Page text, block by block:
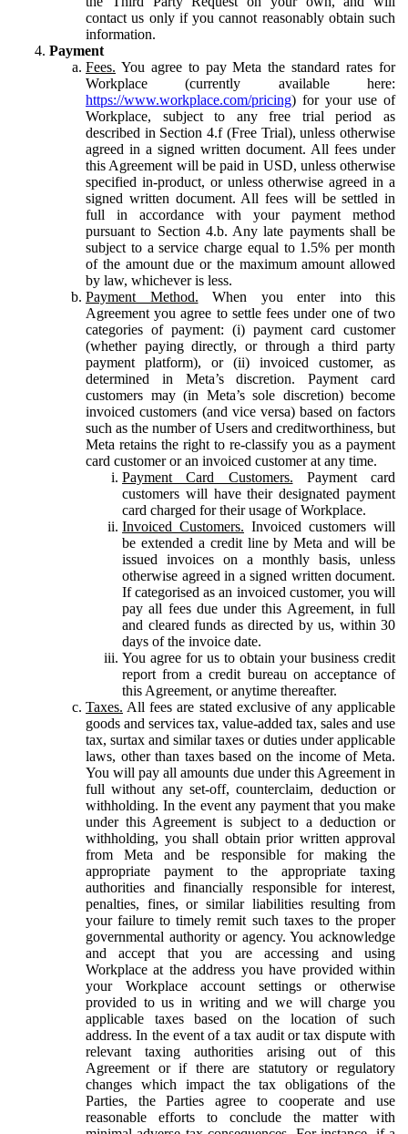
contact us only if you cannot reasonably obtain such
information.
Payment
Fees. You agree to pay Meta the standard rates for
Workplace (currently available here:
https://www.workplace.com/pricing) for your use of
Workplace, subject to any free trial period as
described in Section 4.f (Free Trial), unless otherwise
agreed in a signed written document. All fees under
this Agreement will be paid in USD, unless otherwise
specified in-product, or unless otherwise agreed in a
signed written document. All fees will be settled in
full in accordance with your payment method
pursuant to Section 4.b. Any late payments shall be
subject to a service charge equal to 1.5% per month
of the amount due or the maximum amount allowed
by law, whichever is less.
Payment Method. When you enter into this
Agreement you agree to settle fees under one of two
categories of payment: (i) payment card customer
(whether paying directly, or through a third party
payment platform), or (ii) invoiced customer, as
determined in Meta’s discretion. Payment card
customers may (in Meta’s sole discretion) become
invoiced customers (and vice versa) based on factors
such as the number of Users and creditworthiness, but
Meta retains the right to re-classify you as a payment
card customer or an invoiced customer at any time.
Payment Card Customers. Payment card
customers will have their designated payment
card charged for their usage of Workplace.
Invoiced Customers. Invoiced customers will
be extended a credit line by Meta and will be
issued invoices on a monthly basis, unless
otherwise agreed in a signed written document.
If categorised as an invoiced customer, you will
pay all fees due under this Agreement, in full
and cleared funds as directed by us, within 30
days of the invoice date.
You agree for us to obtain your business credit
report from a credit bureau on acceptance of
this Agreement, or anytime thereafter.
Taxes. All fees are stated exclusive of any applicable
goods and services tax, value-added tax, sales and use
tax, surtax and similar taxes or duties under applicable
laws, other than taxes based on the income of Meta.
You will pay all amounts due under this Agreement in
full without any set-off, counterclaim, deduction or
withholding. In the event any payment that you make
under this Agreement is subject to a deduction or
withholding, you shall obtain prior written approval
from Meta and be responsible for making the
appropriate payment to the appropriate taxing
authorities and financially responsible for interest,
penalties, fines, or similar liabilities resulting from
your failure to timely remit such taxes to the proper
governmental authority or agency. You acknowledge
and accept that you are accessing and using
Workplace at the address you have provided within
your Workplace account settings or otherwise
provided to us in writing and we will charge you
applicable taxes based on the location of such
address. In the event of a tax audit or tax dispute with
relevant taxing authorities arising out of this
Agreement or if there are statutory or regulatory
changes which impact the tax obligations of the
Parties, the Parties agree to cooperate and use
reasonable efforts to conclude the matter with